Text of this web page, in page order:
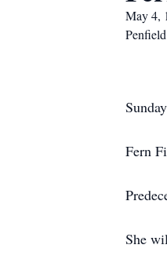
May 4,
Penfield
Fern
She